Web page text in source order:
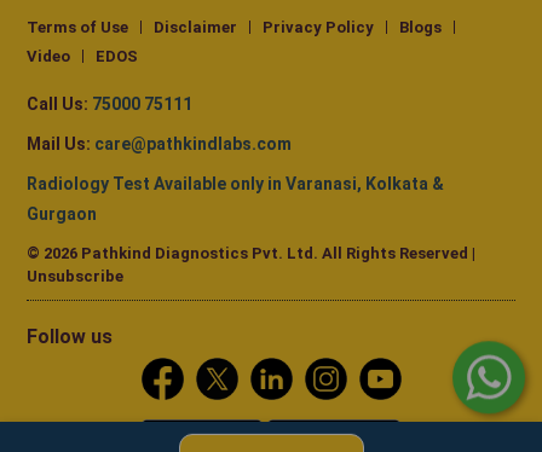
Terms of Use Disclaimer Privacy Policy
Blogs
Video
EDOS
Call Us: 75000 75111
Mail Us: care@pathkindlabs.com
Radiology Test Available only in Varanasi, Kolkata &
Gurgaon
© 2026 Pathkind Diagnostics Pvt. Ltd. All Rights Reserved |
Unsubscribe
Follow us